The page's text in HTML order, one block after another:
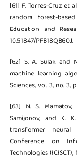
[61] F. Torres-Cruz et
random forest-
Education and
10.51847/PFB18QB60J.
[62] S. A. Sulak and
machine learning
Sciences, vol. 3, no. 3,
[63] N. S. Mamatov,
Samijonov, and K.
transformer
Conference on
Technologies (ICISCT),